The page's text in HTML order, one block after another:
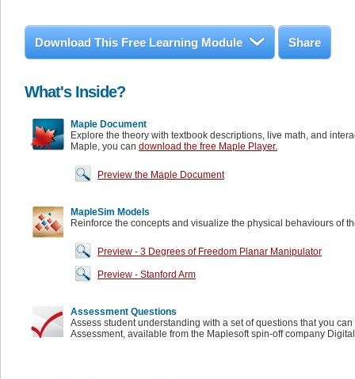
Download This Free Learning Module Share
What's Inside?
Maple Document
Explore the theory with textbook descriptions, live math, and
Maple, you can download the free Maple Player.
Preview the Maple Document
MapleSim Models
Reinforce the concepts and visualize the physical behaviours of
Preview - 3 Degrees of Freedom Planar Manipulator
Preview - Stanford Arm
Assessment Questions
Assess student understanding with a set of questions that you
Assessment, available from the Maplesoft spin-off company